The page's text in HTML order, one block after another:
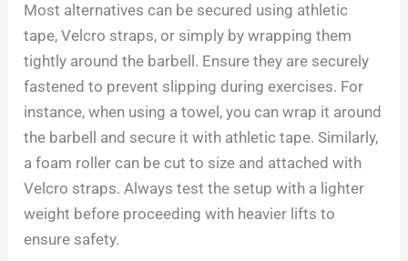
Most alternatives can be secured using athletic
tape, Velcro straps, or simply by wrapping them
tightly around the barbell. Ensure they are securely
fastened to prevent slipping during exercises. For
instance, when using a towel, you can wrap it around
the barbell and secure it with athletic tape. Similarly,
a foam roller can be cut to size and attached with
Velcro straps. Always test the setup with a lighter
weight before proceeding with heavier lifts to
ensure safety.